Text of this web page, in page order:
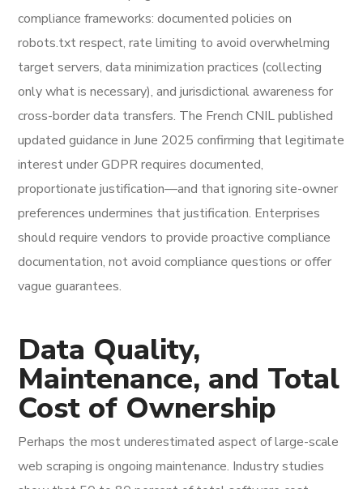
compliance frameworks: documented policies on
robots.txt respect, rate limiting to avoid overwhelming
target servers, data minimization practices (collecting
only what is necessary), and jurisdictional awareness for
cross-border data transfers. The French CNIL published
updated guidance in June 2025 confirming that legitimate
interest under GDPR requires documented,
proportionate justification—and that ignoring site-owner
preferences undermines that justification. Enterprises
should require vendors to provide proactive compliance
documentation, not avoid compliance questions or offer
vague guarantees.
Data Quality,
Maintenance, and Total
Cost of Ownership
Perhaps the most underestimated aspect of large-scale
web scraping is ongoing maintenance. Industry studies